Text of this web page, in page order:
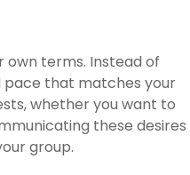
terms. Instead of
pace that matches your
whether you want to
these desires
group.